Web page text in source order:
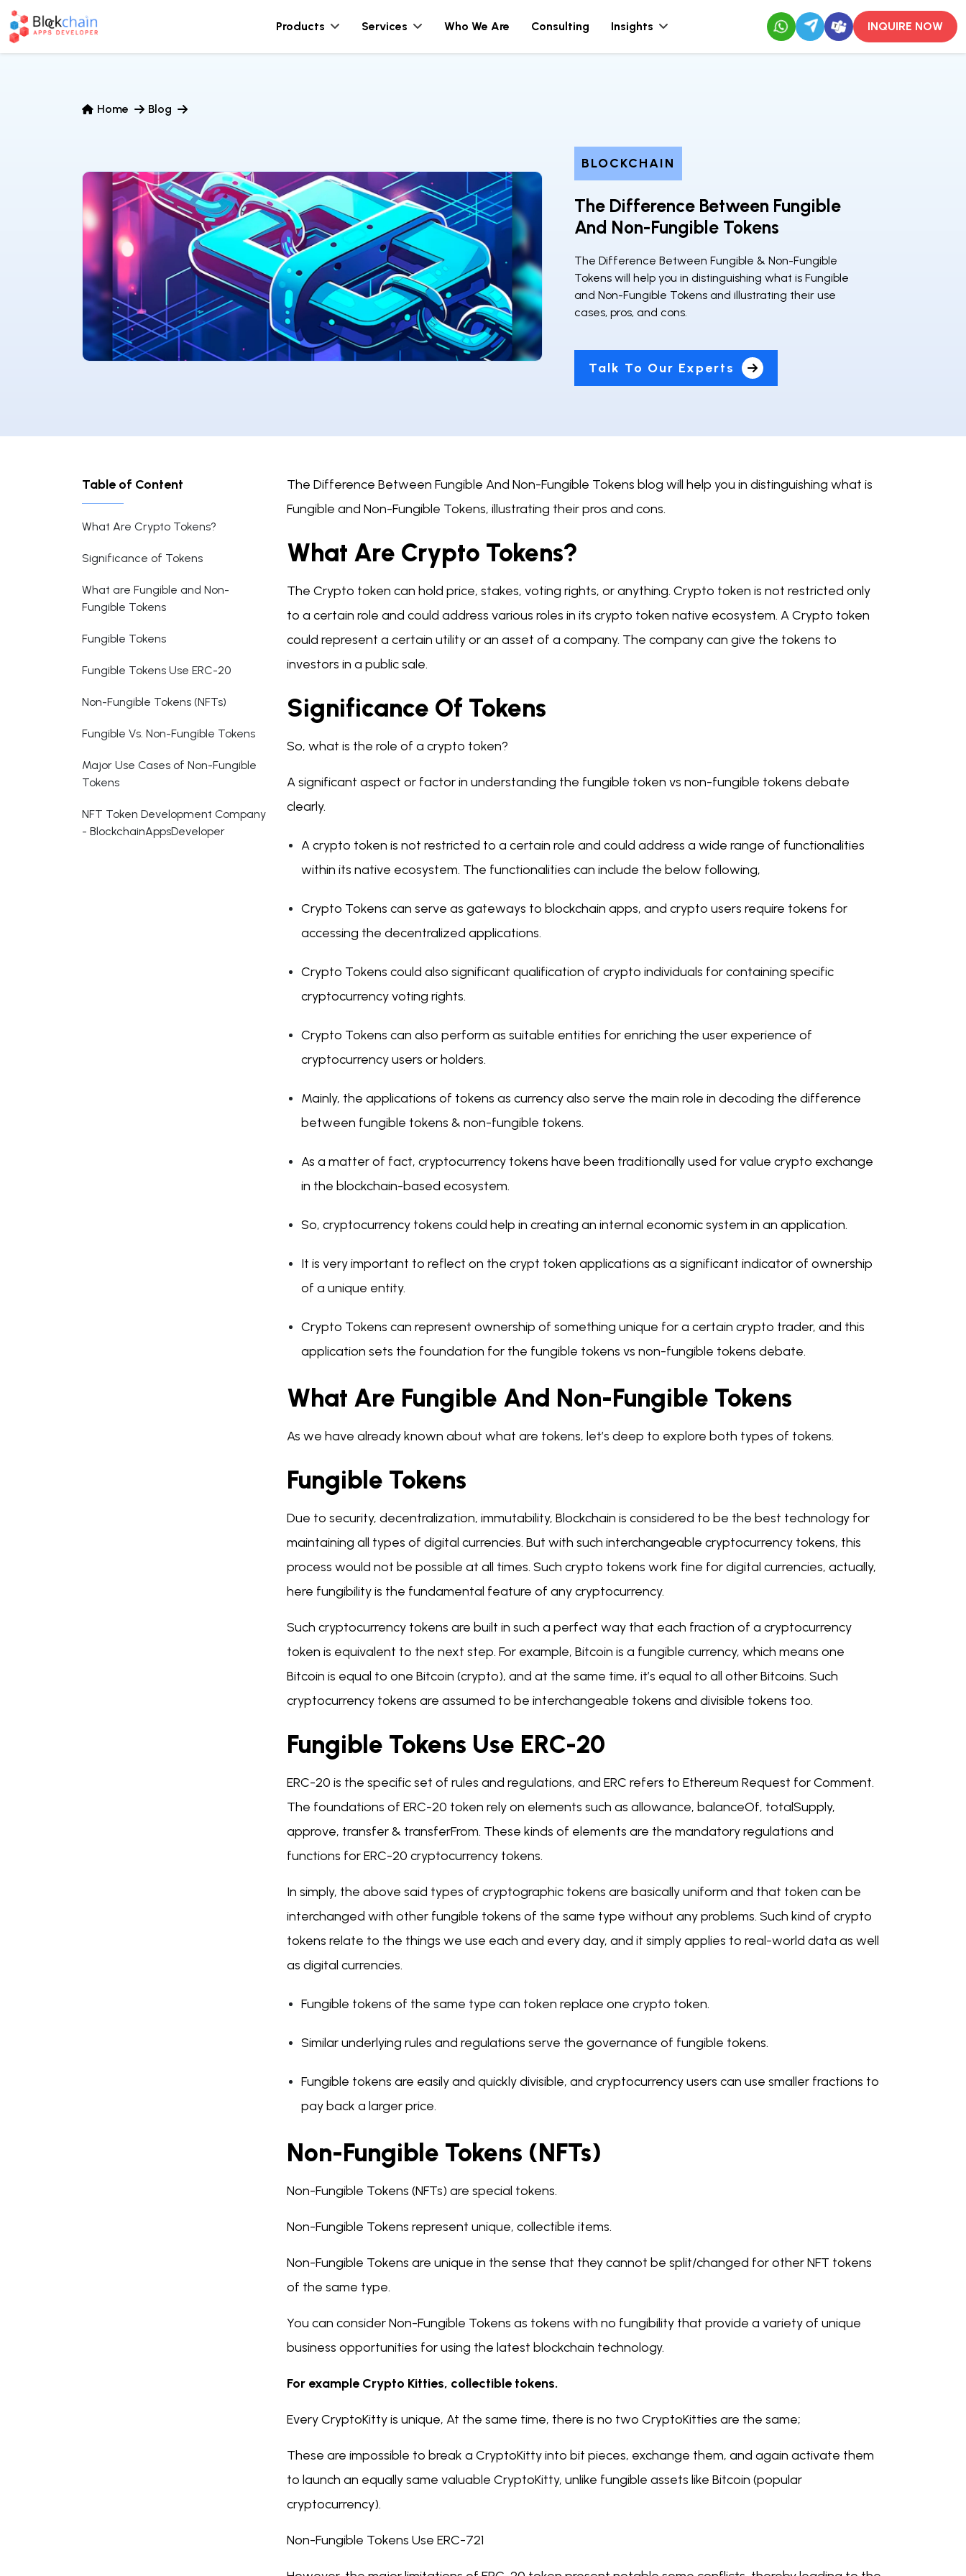
Home Blog
BLOCKCHAIN
The Difference Between Fungible
And Non-Fungible Tokens
The Difference Between Fungible & Non-Fungible
Tokens will help you in distinguishing what is Fungible
and Non-Fungible Tokens and illustrating their use
cases, pros, and cons.
Talk To Our Experts
Table of Content
What Are Crypto Tokens?
Significance of Tokens
What are Fungible and Non-
Fungible Tokens
Fungible Tokens
Fungible Tokens Use ERC-20
Non-Fungible Tokens (NFTs)
Fungible Vs. Non-Fungible Tokens
Major Use Cases of Non-Fungible
Tokens
NFT Token Development Company
- BlockchainAppsDeveloper
The Difference Between Fungible And Non-Fungible Tokens blog will help you in distinguishing what is
Fungible and Non-Fungible Tokens, illustrating their pros and cons.
What Are Crypto Tokens?
The Crypto token can hold price, stakes, voting rights, or anything. Crypto token is not restricted only
to a certain role and could address various roles in its crypto token native ecosystem. A Crypto token
could represent a certain utility or an asset of a company. The company can give the tokens to
investors in a public sale.
Significance Of Tokens
So, what is the role of a crypto token?
A significant aspect or factor in understanding the fungible token vs non-fungible tokens debate
clearly.
A crypto token is not restricted to a certain role and could address a wide range of functionalities
within its native ecosystem. The functionalities can include the below following,
Crypto Tokens can serve as gateways to blockchain apps, and crypto users require tokens for
accessing the decentralized applications.
Crypto Tokens could also significant qualification of crypto individuals for containing specific
cryptocurrency voting rights.
Crypto Tokens can also perform as suitable entities for enriching the user experience of
cryptocurrency users or holders.
Mainly, the applications of tokens as currency also serve the main role in decoding the difference
between fungible tokens & non-fungible tokens.
As a matter of fact, cryptocurrency tokens have been traditionally used for value crypto exchange
in the blockchain-based ecosystem.
So, cryptocurrency tokens could help in creating an internal economic system in an application.
It is very important to reflect on the crypt token applications as a significant indicator of ownership
of a unique entity.
Crypto Tokens can represent ownership of something unique for a certain crypto trader, and this
application sets the foundation for the fungible tokens vs non-fungible tokens debate.
What Are Fungible And Non-Fungible Tokens
As we have already known about what are tokens, let’s deep to explore both types of tokens.
Fungible Tokens
Due to security, decentralization, immutability, Blockchain is considered to be the best technology for
maintaining all types of digital currencies. But with such interchangeable cryptocurrency tokens, this
process would not be possible at all times. Such crypto tokens work fine for digital currencies, actually,
here fungibility is the fundamental feature of any cryptocurrency.
Such cryptocurrency tokens are built in such a perfect way that each fraction of a cryptocurrency
token is equivalent to the next step. For example, Bitcoin is a fungible currency, which means one
Bitcoin is equal to one Bitcoin (crypto), and at the same time, it’s equal to all other Bitcoins. Such
cryptocurrency tokens are assumed to be interchangeable tokens and divisible tokens too.
Fungible Tokens Use ERC-20
ERC-20 is the specific set of rules and regulations, and ERC refers to Ethereum Request for Comment.
The foundations of ERC-20 token rely on elements such as allowance, balanceOf, totalSupply,
approve, transfer & transferFrom. These kinds of elements are the mandatory regulations and
functions for ERC-20 cryptocurrency tokens.
In simply, the above said types of cryptographic tokens are basically uniform and that token can be
interchanged with other fungible tokens of the same type without any problems. Such kind of crypto
tokens relate to the things we use each and every day, and it simply applies to real-world data as well
as digital currencies.
Fungible tokens of the same type can token replace one crypto token.
Similar underlying rules and regulations serve the governance of fungible tokens.
Fungible tokens are easily and quickly divisible, and cryptocurrency users can use smaller fractions to
pay back a larger price.
Non-Fungible Tokens (NFTs)
Non-Fungible Tokens (NFTs) are special tokens.
Non-Fungible Tokens represent unique, collectible items.
Non-Fungible Tokens are unique in the sense that they cannot be split/changed for other NFT tokens
of the same type.
You can consider Non-Fungible Tokens as tokens with no fungibility that provide a variety of unique
business opportunities for using the latest blockchain technology.
For example Crypto Kitties, collectible tokens.
Every CryptoKitty is unique, At the same time, there is no two CryptoKitties are the same;
These are impossible to break a CryptoKitty into bit pieces, exchange them, and again activate them
to launch an equally same valuable CryptoKitty, unlike fungible assets like Bitcoin (popular
cryptocurrency).
Non-Fungible Tokens Use ERC-721
Products Services Who We Are Consulting Insights INQUIRE NOW